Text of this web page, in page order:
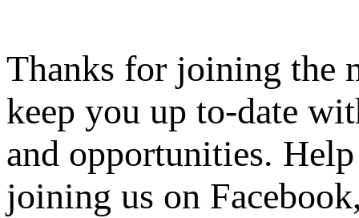
Thanks for joining the
keep you up to-date
and opportunities.
joining us on